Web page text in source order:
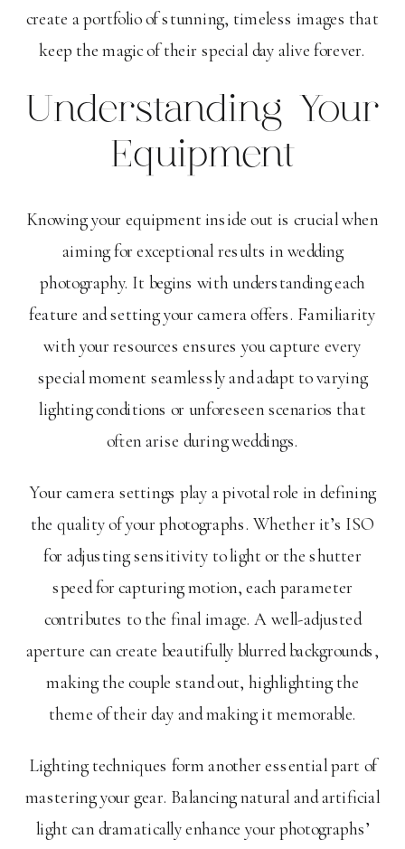
create a portfolio of stunning, timeless images that
keep the magic of their special day alive forever.
Understanding Your
Equipment
Knowing your equipment inside out is crucial when
aiming for exceptional results in wedding
photography. It begins with understanding each
feature and setting your camera offers. Familiarity
with your resources ensures you capture every
special moment seamlessly and adapt to varying
lighting conditions or unforeseen scenarios that
often arise during weddings.
Your camera settings play a pivotal role in defining
the quality of your photographs. Whether it’s ISO
for adjusting sensitivity to light or the shutter
speed for capturing motion, each parameter
contributes to the final image. A well-adjusted
aperture can create beautifully blurred backgrounds,
making the couple stand out, highlighting the
theme of their day and making it memorable.
Lighting techniques form another essential part of
mastering your gear. Balancing natural and artificial
light can dramatically enhance your photographs’